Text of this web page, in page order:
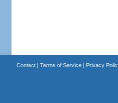
Contact| Terms of Service| Privacy